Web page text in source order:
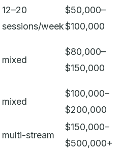
12–20
sessions/week
$50,000–
$100,000
mixed
$80,000–
$150,000
mixed
$100,000–
$200,000
multi-stream
$150,000–
$500,000+